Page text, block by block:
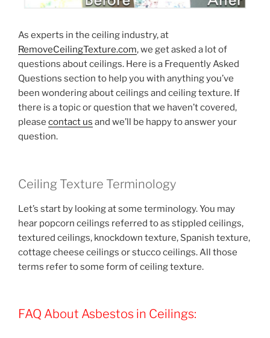
As experts in the ceiling industry, at
RemoveCeilingTexture.com, we get asked a lot of
questions about ceilings. Here is a Frequently Asked
Questions section to help you with anything you’ve
been wondering about ceilings and ceiling texture. If
there is a topic or question that we haven’t covered,
please contact us and we’ll be happy to answer your
question.
Ceiling Texture Terminology
Let’s start by looking at some terminology. You may
hear popcorn ceilings referred to as stippled ceilings,
textured ceilings, knockdown texture, Spanish texture,
cottage cheese ceilings or stucco ceilings. All those
terms refer to some form of ceiling texture.
FAQ About Asbestos in Ceilings: